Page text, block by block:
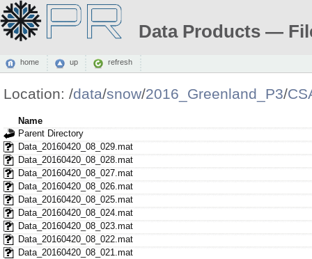
Data Products —
home up refresh
Location: /data/snow/2016_Greenland_P3/
Name
Parent Directory
Data_20160420_08_029.mat
Data_20160420_08_028.mat
Data_20160420_08_027.mat
Data_20160420_08_026.mat
Data_20160420_08_025.mat
Data_20160420_08_024.mat
Data_20160420_08_023.mat
Data_20160420_08_022.mat
Data_20160420_08_021.mat